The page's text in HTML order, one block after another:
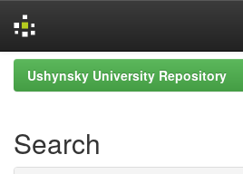
Skip
navigation
Ushynsky University Repository
Search